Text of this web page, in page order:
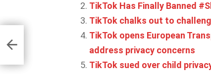
TikTok Has Finally Banned
TikTok chalks out to
TikTok opens European
address privacy concerns
TikTok sued over child